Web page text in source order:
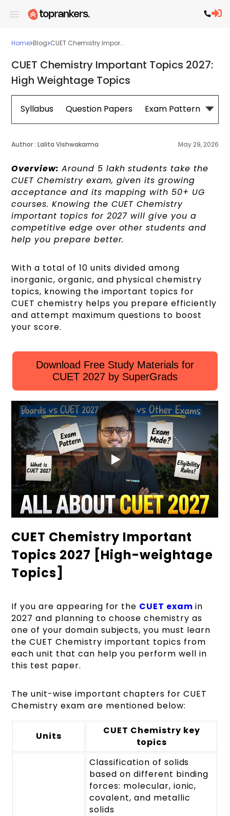
Home Blog CUET Chemistry Impor...
CUET Chemistry Important Topics 2027:
High Weightage Topics
Syllabus Question Papers Exam Pattern
Author : Lalita Vishwakarma May 29, 2026
Overview: Around 5 lakh students take the
CUET Chemistry exam, given its growing
acceptance and its mapping with 50+ UG
courses. Knowing the CUET Chemistry
important topics for 2027 will give you a
competitive edge over other students and
help you prepare better.
With a total of 10 units divided among
inorganic, organic, and physical chemistry
topics, knowing the important topics for
CUET chemistry helps you prepare efficiently
and attempt maximum questions to boost
your score.
Download Free Study Materials for
CUET 2027 by SuperGrads
CUET Chemistry Important
Topics 2027 [High-weightage
Topics]
If you are appearing for the CUET exam in
2027 and planning to choose chemistry as
one of your domain subjects, you must learn
the CUET Chemistry important topics from
each unit that can help you perform well in
this test paper.
The unit-wise important chapters for CUET
Chemistry exam are mentioned below:
Units
CUET Chemistry key
topics
Classification of solids
based on different binding
forces: molecular, ionic,
covalent, and metallic
solids